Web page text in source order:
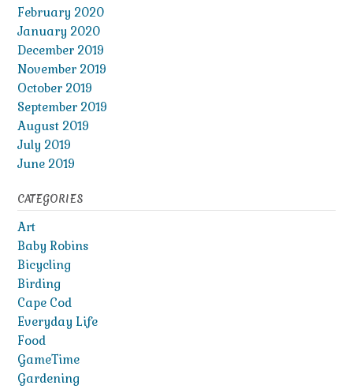
February 2020
January 2020
December 2019
November 2019
October 2019
September 2019
August 2019
July 2019
June 2019
CATEGORIES
Art
Baby Robins
Bicycling
Birding
Cape Cod
Everyday Life
Food
GameTime
Gardening